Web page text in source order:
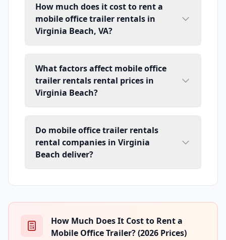
How much does it cost to rent a
mobile office trailer rentals in
Virginia Beach, VA?
What factors affect mobile office
trailer rentals rental prices in
Virginia Beach?
Do mobile office trailer rentals
rental companies in Virginia
Beach deliver?
How Much Does It Cost to Rent a
Mobile Office Trailer? (2026 Prices)